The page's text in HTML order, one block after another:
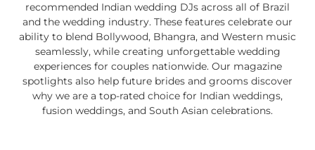
recommended Indian wedding DJs across all of Brazil
and the wedding industry. These features celebrate our
ability to blend Bollywood, Bhangra, and Western music
seamlessly, while creating unforgettable wedding
experiences for couples nationwide. Our magazine
spotlights also help future brides and grooms discover
why we are a top-rated choice for Indian weddings,
fusion weddings, and South Asian celebrations.